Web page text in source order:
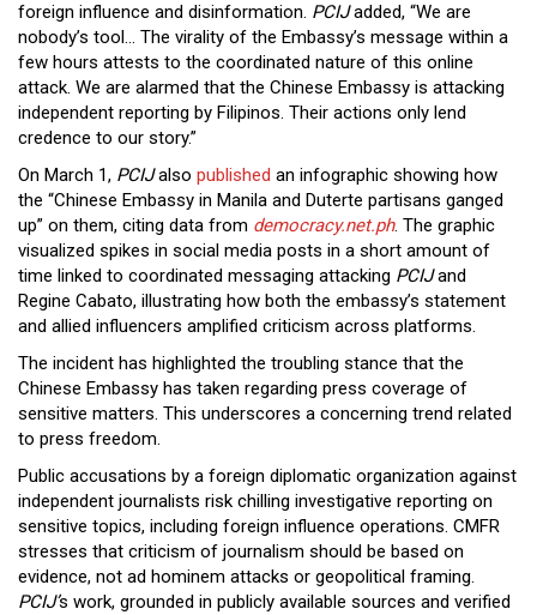
foreign influence and disinformation. PCIJadded, “We are
nobody’s tool… The virality of the Embassy’s message within a
few hours attests to the coordinated nature of this online
attack. We are alarmed that the Chinese Embassy is attacking
independent reporting by Filipinos. Their actions only lend
credence to our story.”
On March 1, PCIJalso published an infographic showing how
the “Chinese Embassy in Manila and Duterte partisans ganged
up” on them, citing data from democracy.net.ph. The graphic
visualized spikes in social media posts in a short amount of
time linked to coordinated messaging attacking PCIJand
Regine Cabato, illustrating how both the embassy’s statement
and allied influencers amplified criticism across platforms.
The incident has highlighted the troubling stance that the
Chinese Embassy has taken regarding press coverage of
sensitive matters. This underscores a concerning trend related
to press freedom.
Public accusations by a foreign diplomatic organization against
independent journalists risk chilling investigative reporting on
sensitive topics, including foreign influence operations. CMFR
stresses that criticism of journalism should be based on
evidence, not ad hominem attacks or geopolitical framing.
PCIJ’s work, grounded in publicly available sources and verified